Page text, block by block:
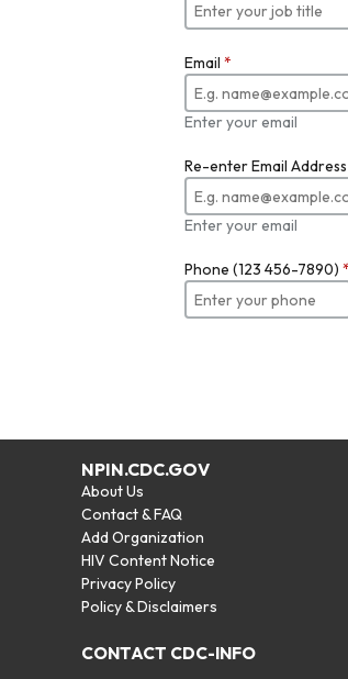
Email *
Enter your email
Re-enter Email
Enter your email
Phone (123 456-7890) *
NPIN.CDC.GOV
About Us
Contact & FAQ
Add Organization
HIV Content Notice
Privacy Policy
Policy & Disclaimers
CONTACT CDC-INFO